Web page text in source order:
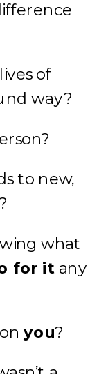
of
way?
to new,
what
for it any
you?